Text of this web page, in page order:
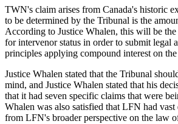
TWN's claim arises from Canada's historic
to be determined by the Tribunal is the
According to Justice Whalen, this will be
for intervenor status in order to submit legal
principles applying compound interest on
Justice Whalen stated that the Tribunal
mind, and Justice Whalen stated that his
that it had seven specific claims that were
Whalen was also satisfied that LFN had
from LFN's broader perspective on the law